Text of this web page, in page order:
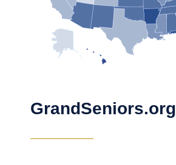
GrandSeniors.org